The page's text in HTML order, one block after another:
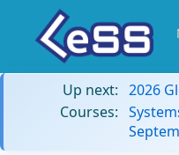
Up next: 2026
Courses: